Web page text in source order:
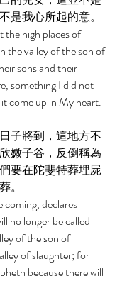
是我心所起的意。
the high places of
the valley of the son of
sons and their
something I did not
come up in My heart.
子將到，這地方不
嫩子谷，反倒稱為
要在陀斐特葬埋屍
。
coming, declares
no longer be called
of the son of
of slaughter; for
because there will